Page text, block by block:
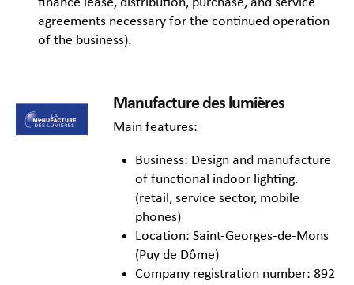
finance lease, distribution, purchase, and service
agreements necessary for the continued operation
of the business).
Manufacture des lumières
Main features:
Business: Design and manufacture
of functional indoor lighting.
(retail, service sector, mobile
phones)
Location: Saint-Georges-de-Mons
(Puy de Dôme)
Company registration number: 892